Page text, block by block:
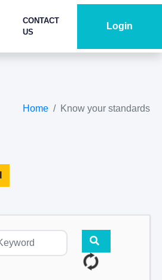
CONTACT
US
Login
Home Know your standards